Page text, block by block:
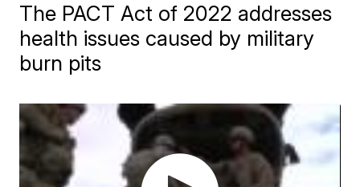
The PACT Act of 2022 addresses
health issues caused by military
burn pits